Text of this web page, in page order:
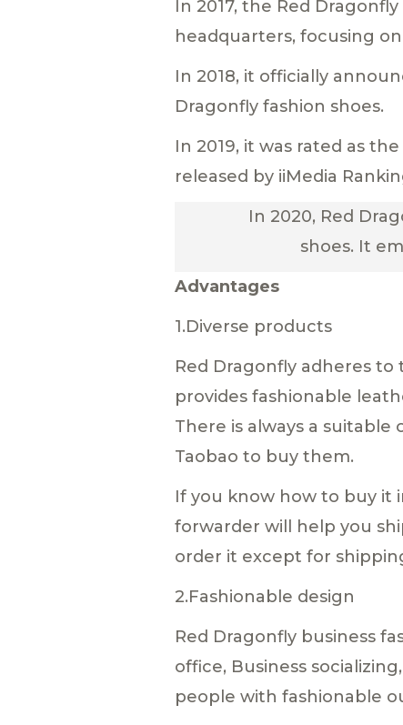
In 2017, the Red
headquarters, focusing
In 2018, it officially
Dragonfly fashion shoes.
In 2019, it was rated as
released by iiMedia
In 2020, Red
shoes. It
Advantages
1.Diverse products
Red Dragonfly adheres
provides fashionable
There is always a
Taobao to buy them.
If you know how to buy it
forwarder will help you
order it except for
2.Fashionable design
Red Dragonfly business
office, Business
people with fashionable